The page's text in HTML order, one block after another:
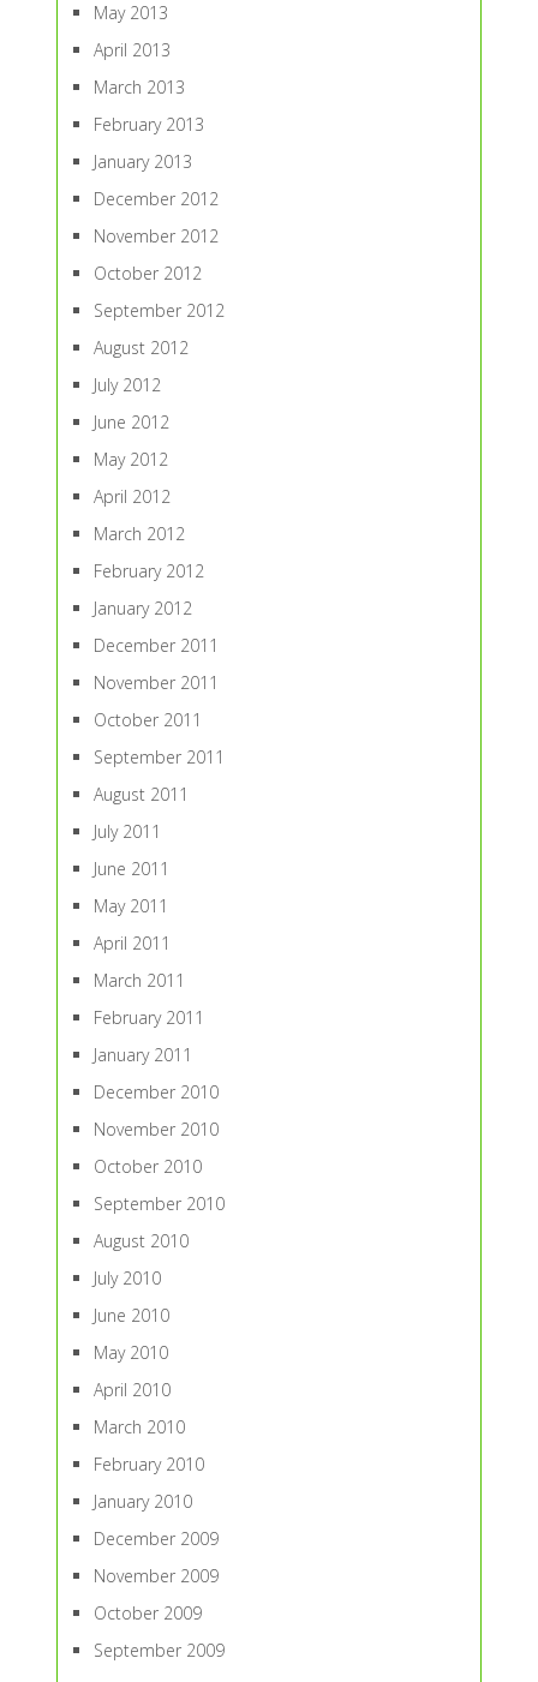
May 2013
April 2013
March 2013
February 2013
January 2013
December 2012
November 2012
October 2012
September 2012
August 2012
July 2012
June 2012
May 2012
April 2012
March 2012
February 2012
January 2012
December 2011
November 2011
October 2011
September 2011
August 2011
July 2011
June 2011
May 2011
April 2011
March 2011
February 2011
January 2011
December 2010
November 2010
October 2010
September 2010
August 2010
July 2010
June 2010
May 2010
April 2010
March 2010
February 2010
January 2010
December 2009
November 2009
October 2009
September 2009